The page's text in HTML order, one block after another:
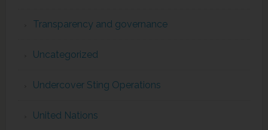
Transparency and governance
Uncategorized
Undercover Sting Operations
United Nations